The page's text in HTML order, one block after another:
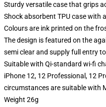
Sturdy versatile case that grips
Shock absorbent TPU case with
Colours are ink printed on the
The design is featured on the
semi clear and supply full entry
Suitable with Qi-standard wi-fi
iPhone 12, 12 Professional, 12
circumstances are suitable with
Weight 26g